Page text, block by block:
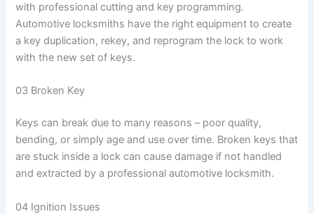
with professional cutting and key programming.
Automotive locksmiths have the right equipment to create
a key duplication, rekey, and reprogram the lock to work
with the new set of keys.
03 Broken Key
Keys can break due to many reasons – poor quality,
bending, or simply age and use over time. Broken keys that
are stuck inside a lock can cause damage if not handled
and extracted by a professional automotive locksmith.
04 Ignition Issues